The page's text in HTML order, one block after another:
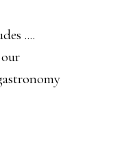
....